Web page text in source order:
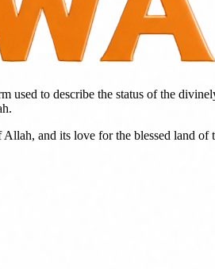
used to describe the status of the
and its love for the blessed land of